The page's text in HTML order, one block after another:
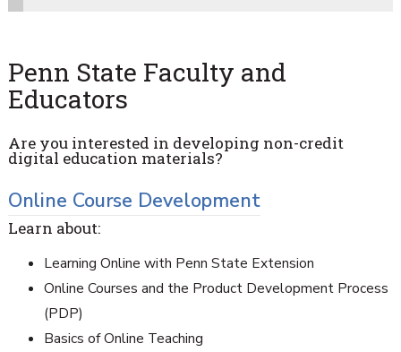
Penn State Faculty and
Educators
Are you interested in developing non-credit
digital education materials?
Online Course Development
Learn about:
Learning Online with Penn State Extension
Online Courses and the Product Development Process
(PDP)
Basics of Online Teaching